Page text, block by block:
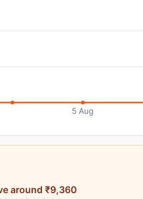
5 Aug
around ₹9,360